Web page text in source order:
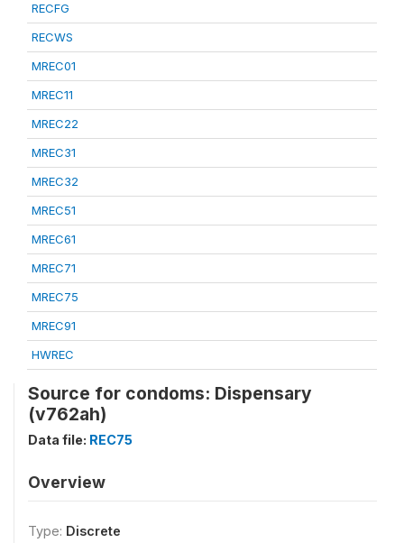
RECFG
RECWS
MREC01
MREC11
MREC22
MREC31
MREC32
MREC51
MREC61
MREC71
MREC75
MREC91
HWREC
Source for condoms: Dispensary
(v762ah)
Data file: REC75
Overview
Type: Discrete